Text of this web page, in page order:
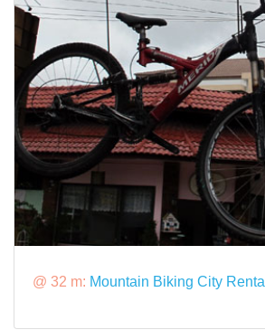
@ 32 m: Mountain Biking City Rental